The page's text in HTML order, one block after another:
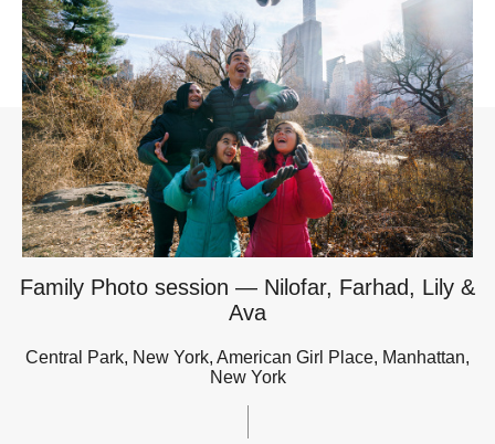
Family Photo session — Nilofar, Farhad, Lily &
Ava
Central Park, New York, American Girl Place, Manhattan,
New York